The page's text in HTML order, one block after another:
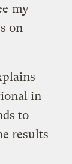
my
on
in
to
results